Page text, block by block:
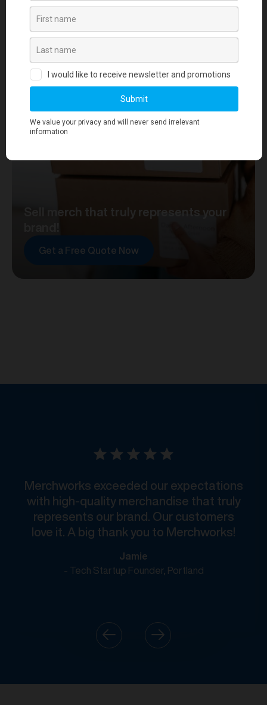
your journey towards merch that truly represents your
brand. At merchworks, we're not just making
Sell merch that truly represents your
Get a Free Quote Now
Merchworks exceeded our expectations
with high-quality merchandise that truly
represents our brand. Our customers
love it. A big thank you to Merchworks!
Jamie
- Tech Startup Founder, Portland